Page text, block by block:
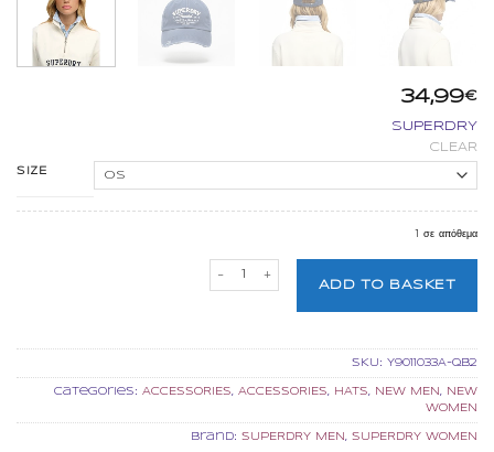
34,99€
SUPERDRY
SIZE
CLEAR
1 σε απόθεμα
ADD TO BASKET
SKU: Y9011033A-QB2
Categories: ACCESSORIES ACCESSORIES HATS NEW MEN
NEW
WOMEN
Brand: SUPERDRY MEN SUPERDRY WOMEN